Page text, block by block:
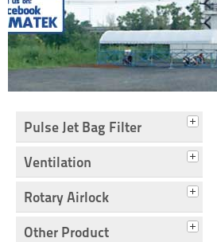
Pulse Jet Bag Filter
Ventilation
Rotary Airlock
Other Product